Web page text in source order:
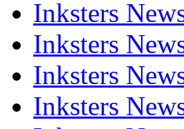
Inksters
Inksters
Inksters
Inksters